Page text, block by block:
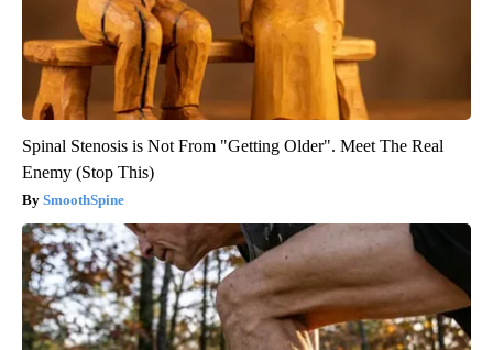
Spinal Stenosis is Not From "Getting Older". Meet The Real
Enemy (Stop This)
SmoothSpine